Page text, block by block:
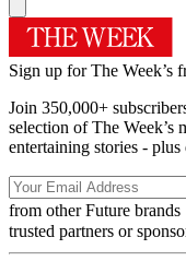
Sign up for The Week’s
Join 350,000+
selection of The Week’s
entertaining stories -
from other Future brands
trusted partners or